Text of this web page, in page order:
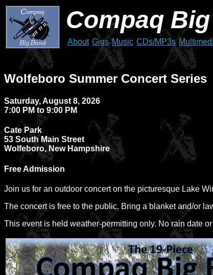
Compaq
About Gigs Music CDs/MP3s
Wolfeboro Summer Concert Series
Saturday, August 8, 2026
7:00 PM to 9:00 PM
Cate Park
53 South Main Street
Wolfeboro, New Hampshire
Free Admission
Join us for an outdoor concert on the picturesque Lake
The concert is free to the public. Bring a blanket and/or
This event is held weather-permitting only. No rain date